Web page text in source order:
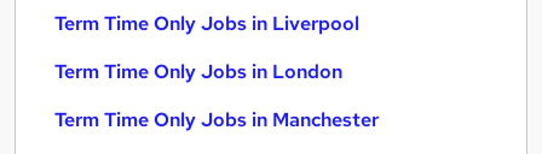
Term Time Only Jobs in Liverpool
Term Time Only Jobs in London
Term Time Only Jobs in Manchester